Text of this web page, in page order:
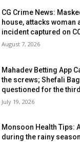
CG Crime News:
house, attacks woman
incident captured on
August 7, 2026
Mahadev Betting App
the screws; Shefali
questioned for the
July 19, 2026
Monsoon Health Tips:
during the rainy